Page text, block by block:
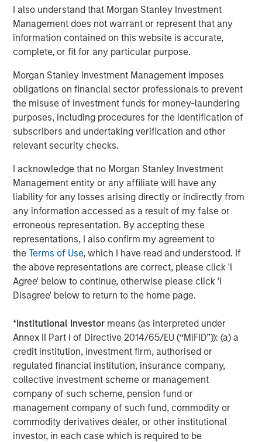
I also understand that Morgan Stanley Investment
Management does not warrant or represent that any
information contained on this website is accurate,
complete, or fit for any particular purpose.
Morgan Stanley Investment Management imposes
obligations on financial sector professionals to prevent
the misuse of investment funds for money-laundering
purposes, including procedures for the identification of
subscribers and undertaking verification and other
relevant security checks.
I acknowledge that no Morgan Stanley Investment
Management entity or any affiliate will have any
liability for any losses arising directly or indirectly from
any information accessed as a result of my false or
erroneous representation. By accepting these
representations, I also confirm my agreement to
theTerms of Use, which I have read and understood. If
the above representations are correct, please click 'I
Agree' below to continue, otherwise please click 'I
Disagree' below to return to the home page.
*Institutional Investor means (as interpreted under
Annex II Part I of Directive 2014/65/EU (“MiFID”)): (a) a
credit institution, investment firm, authorised or
regulated financial institution, insurance company,
collective investment scheme or management
company of such scheme, pension fund or
management company of such fund, commodity or
commodity derivatives dealer, or other institutional
investor, in each case which is required to be
individuals access to what had been traditionally
institutional asset classes. MSIM’s $240 billion
alternatives business has largely been built organically
over four decades. We are pleased to expand our suite of
private equity in a structure that provides diversified
exposure across sectors, geographies, and underlying
managers. The Private Equity Solutions team has a long
history in private equity investing and, we believe, a
compelling investment playbook that is further
distinguished by the top-tier global resources of Morgan
Stanley.”
About Morgan Stanley Private Equity Solutions
Founded in 1999, Morgan Stanley Private Equity Solutions
is a leading limited partner in private markets with a 25-
year history of serving as a partner of choice to high-
quality private equity managers. The Team’s broad private
markets investment platform encompasses globally
diversified fund of funds programs, custom mandates,
and specialized programs offering exposure to external
venture capital, among other strategies. Since inception,
the Team has committed over $27 billion to more than
1,200 private markets investments, positioning the group
as one of the most experienced private markets investors
in the world.
About Morgan Stanley Investment Management
Morgan Stanley Investment Management, together with
its investment advisory affiliates, has over 1,400